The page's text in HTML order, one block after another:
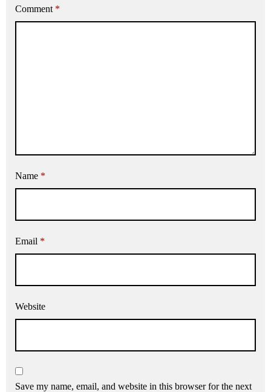
Comment *
Name *
Email *
Website
Save my name, email, and website in this browser for the next